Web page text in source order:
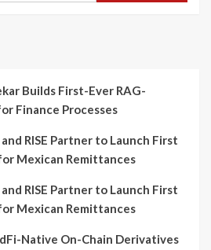
Builds First-Ever RAG-
Finance Processes
RISE Partner to Launch First
Mexican Remittances
RISE Partner to Launch First
Mexican Remittances
Native On-Chain Derivatives